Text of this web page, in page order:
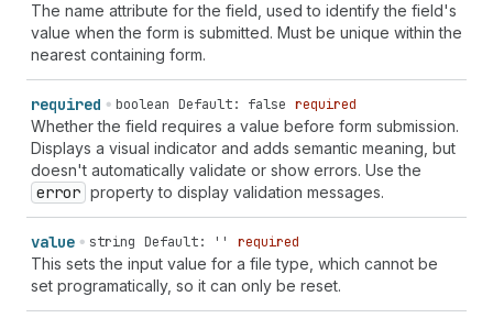
The name attribute for the field, used to identify the field's
value when the form is submitted. Must be unique within the
nearest containing form.
required boolean Default: false required
Whether the field requires a value before form submission.
Displays a visual indicator and adds semantic meaning, but
doesn't automatically validate or show errors. Use the
error property to display validation messages.
value string Default: '' required
This sets the input value for a file type, which cannot be
set programatically, so it can only be reset.